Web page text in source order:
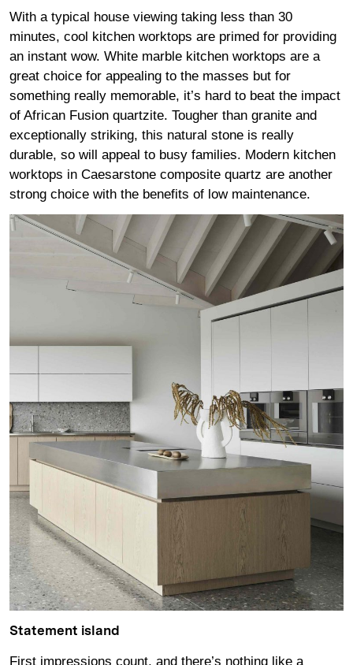
With a typical house viewing taking less than 30
minutes, cool kitchen worktops are primed for providing
an instant wow. White marble kitchen worktops are a
great choice for appealing to the masses but for
something really memorable, it’s hard to beat the impact
of African Fusion quartzite. Tougher than granite and
exceptionally striking, this natural stone is really
durable, so will appeal to busy families. Modern kitchen
worktops in Caesarstone composite quartz are another
strong choice with the benefits of low maintenance.
Statement island
First impressions count, and there’s nothing like a